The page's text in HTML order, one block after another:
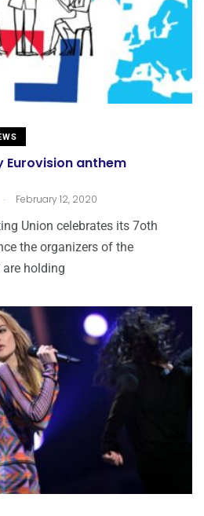
Eurovision anthem
. February 12, 2020
Union celebrates its 7oth
the organizers of the
holding